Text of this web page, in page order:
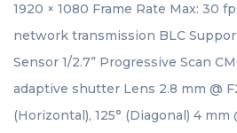
1920 × 1080 Frame Rate Max: 30
network transmission BLC
Sensor 1/2.7” Progressive Scan
adaptive shutter Lens 2.8 mm @
(Horizontal), 125° (Diagonal) 4 mm